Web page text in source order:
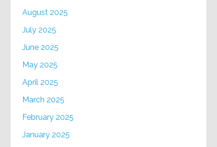
August 2025
July 2025
June 2025
May 2025
April 2025
March 2025
February 2025
January 2025